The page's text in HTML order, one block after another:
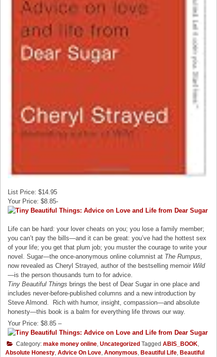
List Price: $14.95
Your Price: $8.85-
Life can be hard: your lover cheats on you; you lose a family member;
you can’t pay the bills—and it can be great: you’ve had the hottest sex
of your life; you get that plum job; you muster the courage to write your
novel. Sugar—the once-anonymous online columnist at The Rumpus,
now revealed as Cheryl Strayed, author of the bestselling memoir Wild
—is the person thousands turn to for advice.
Tiny Beautiful Things brings the best of Dear Sugar in one place and
includes never-before-published columns and a new introduction by
Steve Almond. Rich with humor, insight, compassion—and absolute
honesty—this book is a balm for everything life throws our way.
Your Price: $8.85 –
Category: make money online, Uncategorized Tagged ABIS_BOOK,
Absolute Honesty, Advice On Love, Anonymous, Beautiful Life, Beautiful